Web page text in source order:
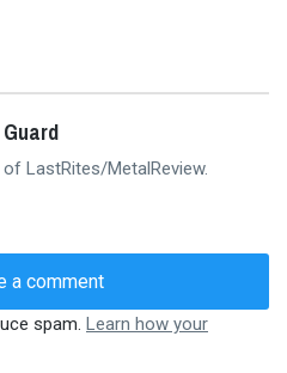
LastRites/MetalReview.
a comment
spam. Learn how your